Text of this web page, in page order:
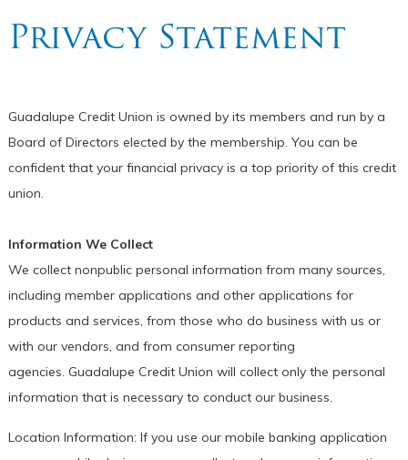
Privacy Statement
Guadalupe Credit Union is owned by its members and run by a
Board of Directors elected by the membership. You can be
confident that your financial privacy is a top priority of this credit
union.
Information We Collect
We collect nonpublic personal information from many sources,
including member applications and other applications for
products and services, from those who do business with us or
with our vendors, and from consumer reporting
agencies. Guadalupe Credit Union will collect only the personal
information that is necessary to conduct our business.
Location Information: If you use our mobile banking application